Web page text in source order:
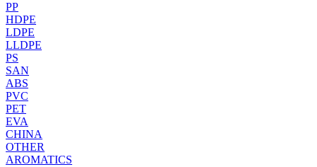
PP
HDPE
LDPE
LLDPE
PS
SAN
ABS
PVC
PET
EVA
CHINA
OTHER
AROMATICS